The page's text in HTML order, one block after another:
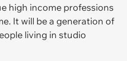
high income professions
It will be a generation of
living in studio